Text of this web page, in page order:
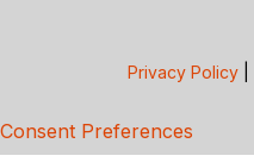
Privacy Policy
Consent Preferences